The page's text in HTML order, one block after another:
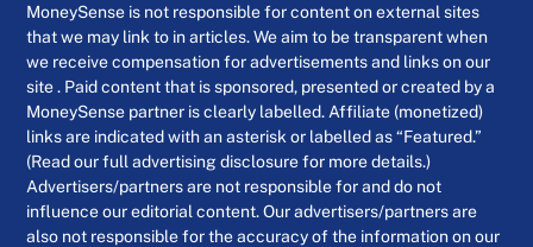
MoneySense is not responsible for content on external sites
that we may link to in articles. We aim to be transparent when
we receive compensation for advertisements and links on our
site . Paid content that is sponsored, presented or created by a
MoneySense partner is clearly labelled. Affiliate (monetized)
links are indicated with an asterisk or labelled as “Featured.”
(Read our full advertising disclosure for more details.)
Advertisers/partners are not responsible for and do not
influence our editorial content. Our advertisers/partners are
also not responsible for the accuracy of the information on our